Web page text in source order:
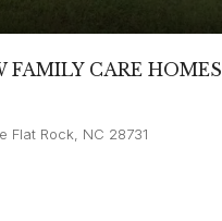
FAMILY CARE
Flat Rock, NC 28731